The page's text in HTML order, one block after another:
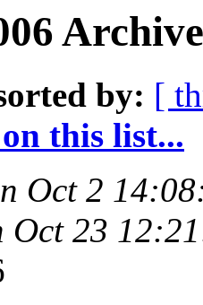
by: [
this list...
Oct 2
Oct 23